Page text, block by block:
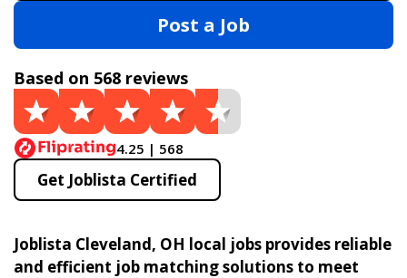
Post a Job
Based on 568 reviews
4.25 | 568
Get Joblista Certified
Joblista Cleveland, OH local jobs provides reliable
and efficient job matching solutions to meet